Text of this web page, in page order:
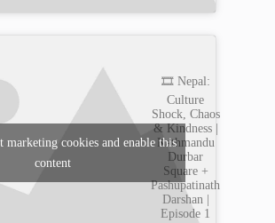
🎞️ Nepal:
Culture
Shock, Chaos
& Kindness |
Kathmandu
Durbar
Square +
Pashupatinath
Darshan |
Episode 1
marketing cookies and enable this
content